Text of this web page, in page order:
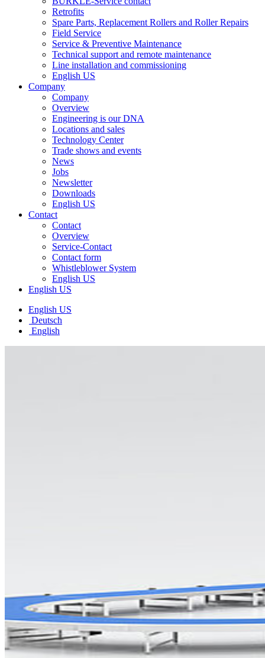
Retrofits
Spare Parts, Replacement Rollers and Roller Repairs
Field Service
Service & Preventive Maintenance
Technical support and remote maintenance
Line installation and commissioning
English US
Company
Company
Overview
Engineering is our DNA
Locations and sales
Technology Center
Trade shows and events
News
Jobs
Newsletter
Downloads
English US
Contact
Contact
Overview
Service-Contact
Contact form
Whistleblower System
English US
English US
English US
Deutsch
English